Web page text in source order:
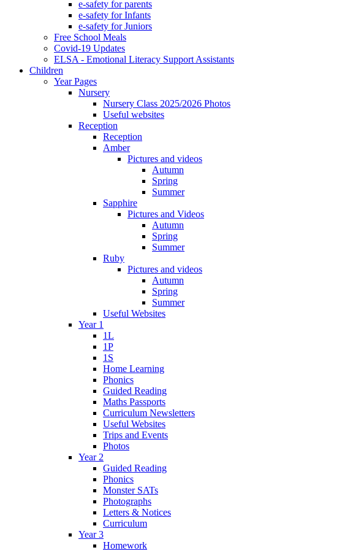
e-safety for parents
e-safety for Infants
e-safety for Juniors
Free School Meals
Covid-19 Updates
ELSA - Emotional Literacy Support Assistants
Children
Year Pages
Nursery
Nursery Class 2025/2026 Photos
Useful websites
Reception
Reception
Amber
Pictures and videos
Autumn
Spring
Summer
Sapphire
Pictures and Videos
Autumn
Spring
Summer
Ruby
Pictures and videos
Autumn
Spring
Summer
Useful Websites
Year 1
1L
1P
1S
Home Learning
Phonics
Guided Reading
Maths Passports
Curriculum Newsletters
Useful Websites
Trips and Events
Photos
Year 2
Guided Reading
Phonics
Monster SATs
Photographs
Letters & Notices
Curriculum
Year 3
Homework